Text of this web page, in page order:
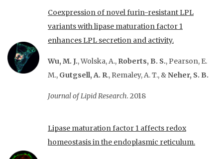
Coexpression of novel furin-resistant LPL
variants with lipase maturation factor 1
enhances LPL secretion and activity.
Wu, M. J., Wolska, A., Roberts, B. S., Pearson, E.
M., Gutgsell, A. R., Remaley, A. T., &Neher, S. B.
Journal of Lipid Research. 2018
Lipase maturation factor 1 affects redox
homeostasis in the endoplasmic reticulum.